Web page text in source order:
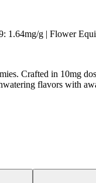
1.64mg/g | Flower
Crafted in 10mg
flavors with